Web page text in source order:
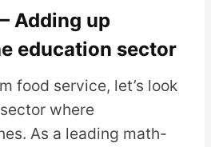
Adding up
education sector
food service, let’s look
where
As a leading math-